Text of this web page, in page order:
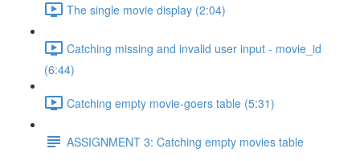
The single movie display (2:04)
Catching missing and invalid user input - movie_id
(6:44)
Catching empty movie-goers table (5:31)
ASSIGNMENT 3: Catching empty movies table